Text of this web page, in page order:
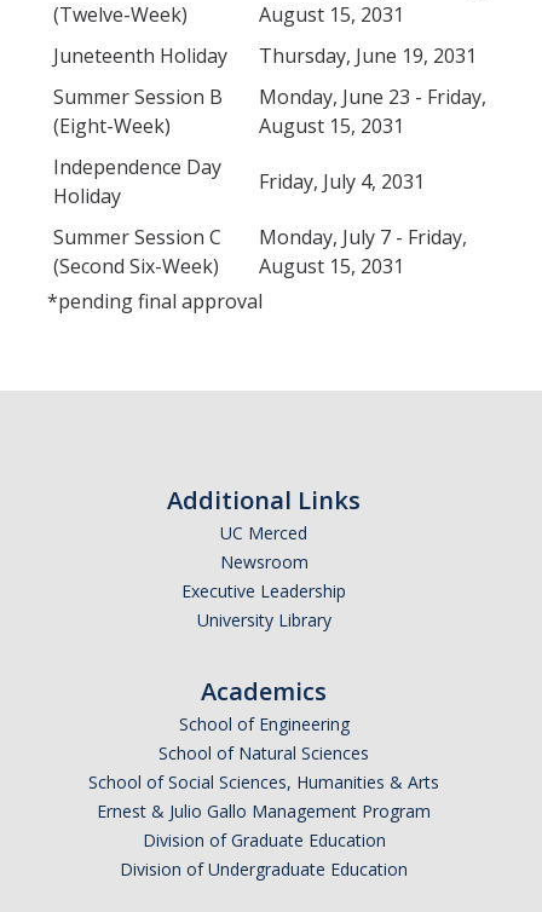
(Twelve-Week)
August 15, 2031
Juneteenth Holiday
Thursday, June 19, 2031
Summer Session B
(Eight-Week)
Monday, June 23 - Friday,
August 15, 2031
Independence Day
Holiday
Friday, July 4, 2031
Summer Session C
(Second Six-Week)
Monday, July 7 - Friday,
August 15, 2031
*pending final approval
Additional Links
UC Merced
Newsroom
Executive Leadership
University Library
Academics
School of Engineering
School of Natural Sciences
School of Social Sciences, Humanities & Arts
Ernest & Julio Gallo Management Program
Division of Graduate Education
Division of Undergraduate Education